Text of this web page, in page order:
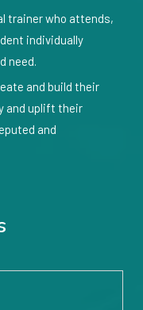
trainer who attends,
individually
need.
and build their
and uplift their
and